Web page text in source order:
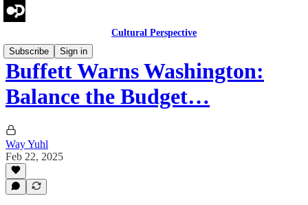
Cultural Perspective
Subscribe
Sign in
Buffett Warns Washington:
Balance the Budget…
Way Yuhl
Feb 22, 2025